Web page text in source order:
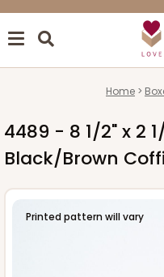
Home
4489 - 8 1/2" x 2
Black/Brown
Printed pattern will vary